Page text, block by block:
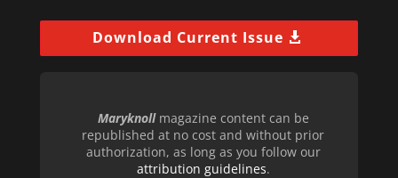
Download Current Issue
Maryknollmagazine content can be
republished at no cost and without prior
authorization, as long as you follow our
attribution guidelines.